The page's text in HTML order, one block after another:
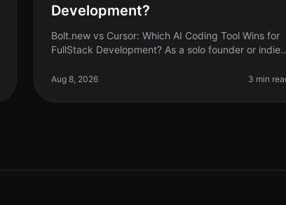
Development?
Bolt.new vs Cursor: Which AI Coding Tool Wins for
FullStack Development? As a solo founder or indie
like a daunting task. With so
Aug 8, 2026 3 min